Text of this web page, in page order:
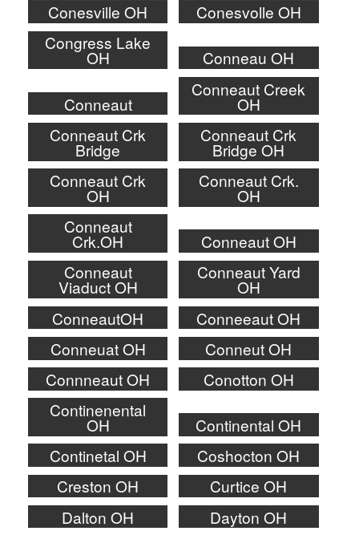
Conesville OH
Conesvolle OH
Congress Lake
OH Conneau OH
Conneaut
Conneaut Creek
OH
Conneaut Crk
Bridge
Conneaut Crk
Bridge OH
Conneaut Crk
OH
Conneaut Crk.
OH
Conneaut
Crk.OH
Conneaut OH
Conneaut
Viaduct OH
Conneaut Yard
OH
ConneautOH
Conneeaut OH
Conneuat OH
Conneut OH
Connneaut OH
Conotton OH
Continenental
OH
Continental OH
Continetal OH
Coshocton OH
Creston OH
Curtice OH
Dalton OH
Dayton OH